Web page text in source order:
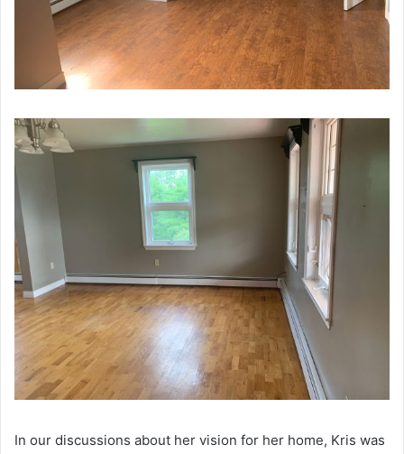
In our discussions about her vision for her home, Kris was